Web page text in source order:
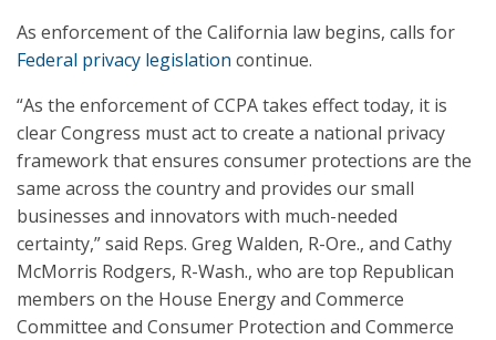
As enforcement of the California law begins, calls for
Federal privacy legislation continue.
“As the enforcement of CCPA takes effect today, it is
clear Congress must act to create a national privacy
framework that ensures consumer protections are the
same across the country and provides our small
businesses and innovators with much-needed
certainty,” said Reps. Greg Walden, R-Ore., and Cathy
McMorris Rodgers, R-Wash., who are top Republican
members on the House Energy and Commerce
Committee and Consumer Protection and Commerce